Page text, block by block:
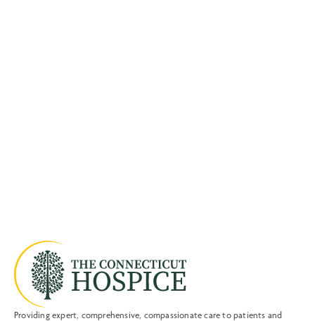
Providing expert, comprehensive, compassionate care to patients and